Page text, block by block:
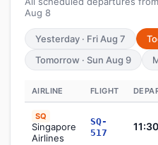
Aug 8
Yesterday · Fri Aug 7
Tomorrow · Sun Aug 9
AIRLINE FLIGHT
SQ
Singapore
Airlines
SQ-
517